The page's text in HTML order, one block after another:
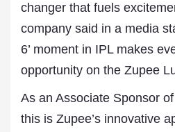
changer that fuels
company said in a media
6’ moment in IPL makes
opportunity on the Zupee
As an Associate Sponsor
this is Zupee’s innovative